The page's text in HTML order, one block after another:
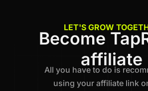
LET'S GROW
Become
affiliate
All you have to do is
using your affiliate link